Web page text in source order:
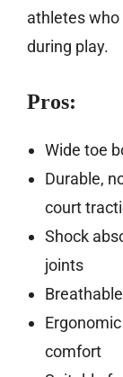
athletes
during play.
Pros:
Wide toe
Durable,
court
Shock
joints
comfort